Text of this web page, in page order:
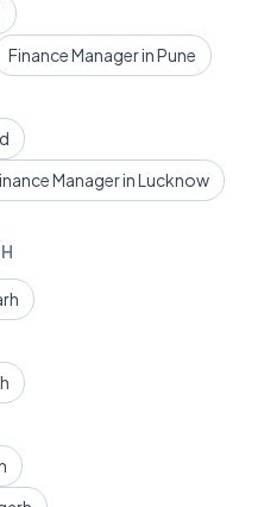
Finance Manager in Pune
Manager in Lucknow